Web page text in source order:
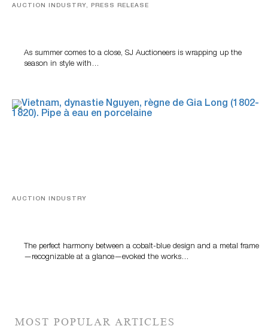
AUCTION INDUSTRY, PRESS RELEASE
As summer comes to a close, SJ Auctioneers is wrapping up the
season in style with…
AUCTION INDUSTRY
The perfect harmony between a cobalt-blue design and a metal frame
—recognizable at a glance—evoked the works…
MOST POPULAR ARTICLES